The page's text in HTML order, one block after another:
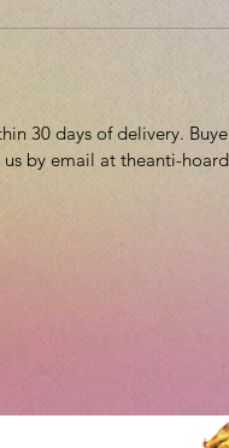
30 days of delivery.
by email at theanti-